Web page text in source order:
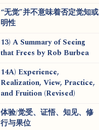
“无觉”并不意味着否定觉知或
明性
13) A Summary of Seeing
that Frees by Rob Burbea
14A) Experience,
Realization, View, Practice,
and Fruition (Revised)
体验/觉受、证悟、知见、修
行与果位